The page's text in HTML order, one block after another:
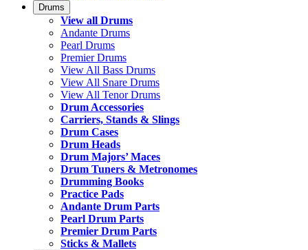
Drums
View all Drums
Andante Drums
Pearl Drums
Premier Drums
View All Bass Drums
View All Snare Drums
View All Tenor Drums
Drum Accessories
Carriers, Stands & Slings
Drum Cases
Drum Heads
Drum Majors’ Maces
Drum Tuners & Metronomes
Drumming Books
Practice Pads
Andante Drum Parts
Pearl Drum Parts
Premier Drum Parts
Sticks & Mallets